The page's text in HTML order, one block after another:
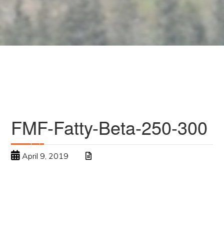
FMF-Fatty-Beta-250-300
April 9, 2019